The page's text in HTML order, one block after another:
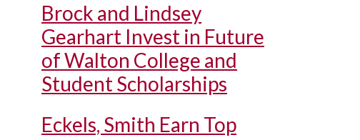
Brock and Lindsey
Gearhart Invest in Future
of Walton College and
Student Scholarships
Eckels, Smith Earn Top